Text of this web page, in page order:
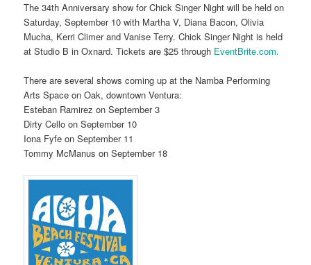
The 34th Anniversary show for Chick Singer Night will be held on
Saturday, September 10 with Martha V, Diana Bacon, Olivia
Mucha, Kerri Climer and Vanise Terry. Chick Singer Night is held
at Studio B in Oxnard. Tickets are $25 through EventBrite.com.
There are several shows coming up at the Namba Performing
Arts Space on Oak, downtown Ventura:
Esteban Ramirez on September 3
Dirty Cello on September 10
Iona Fyfe on September 11
Tommy McManus on September 18